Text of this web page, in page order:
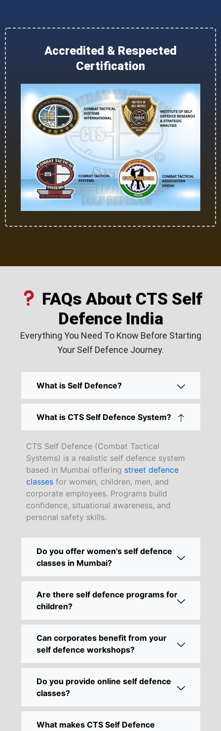
Accredited & Respected
Certification
FAQs About CTS Self
Defence India
Everything You Need To Know Before Starting
Your Self Defence Journey.
What is Self Defence?
What is CTS Self Defence System?
CTS Self Defence (Combat Tactical
Systems) is a realistic self defence system
based in Mumbai offering street defence
classesfor women, children, men, and
corporate employees. Programs build
confidence, situational awareness, and
personal safety skills.
Do you offer women's self defence
classes in Mumbai?
Are there self defence programs for
children?
Can corporates benefit from your
self defence workshops?
Do you provide online self defence
classes?
What makes CTS Self Defence